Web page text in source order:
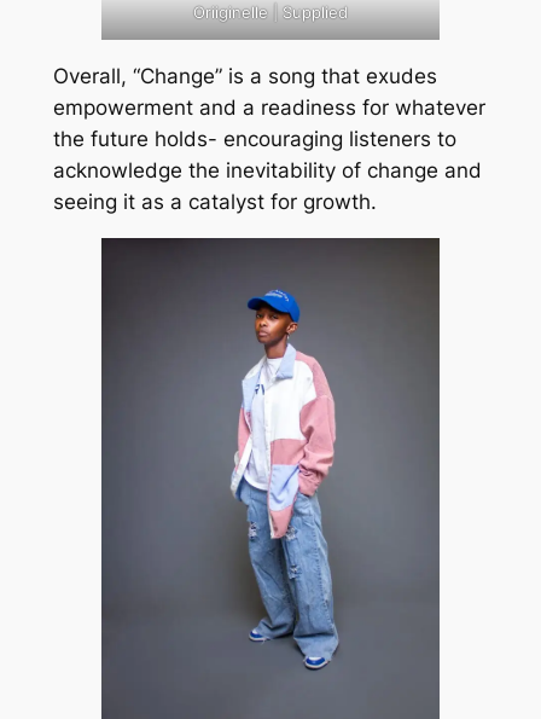
Oriiginelle | Supplied
Overall, “Change” is a song that exudes
empowerment and a readiness for whatever
the future holds- encouraging listeners to
acknowledge the inevitability of change and
seeing it as a catalyst for growth.